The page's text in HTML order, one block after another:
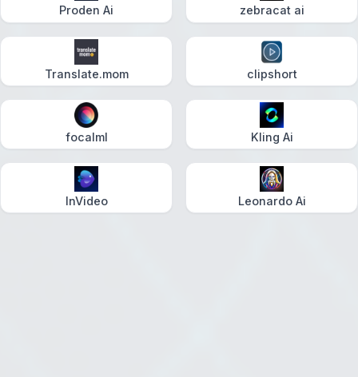
Proden Ai zebracat ai
Translate.mom clipshort
focalml Kling Ai
InVideo Leonardo Ai